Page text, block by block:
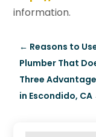
information.
← Reasons to
Plumber That
Three
in Escondido, CA